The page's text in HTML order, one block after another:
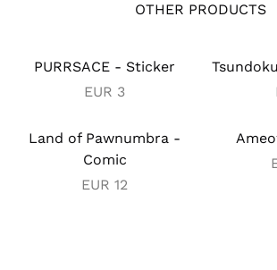
OTHER PRODUCTS
PURRSACE - Sticker
EUR 3
Land of Pawnumbra -
Comic
EUR 12